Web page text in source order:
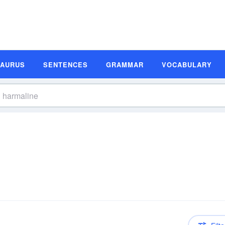
SENTENCES GRAMMAR VOCABULARY